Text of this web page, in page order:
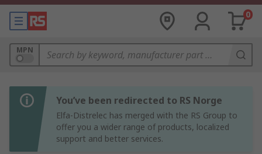
0
MPN
You’ve been redirected to RS Norge
Elfa-Distrelec has merged with the RS Group to
offer you a wider range of products, localized
support and better services.